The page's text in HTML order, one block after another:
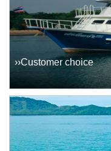
››Customer choice